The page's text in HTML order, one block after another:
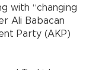
with “changing
Ali Babacan
Party (AKP)